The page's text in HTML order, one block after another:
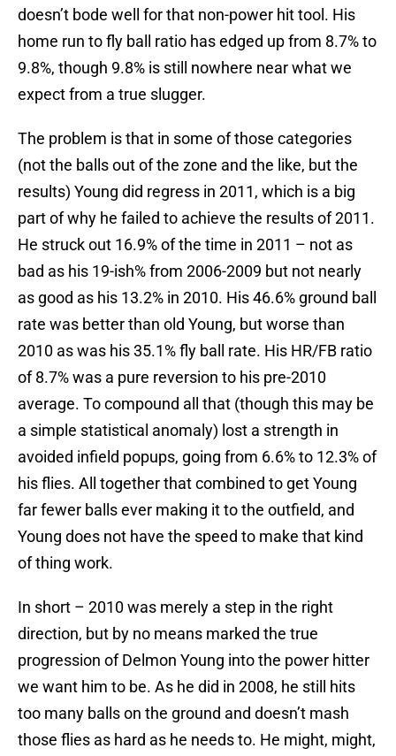
doesn’t bode well for that non-power hit tool. His
home run to fly ball ratio has edged up from 8.7% to
9.8%, though 9.8% is still nowhere near what we
expect from a true slugger.
The problem is that in some of those categories
(not the balls out of the zone and the like, but the
results) Young did regress in 2011, which is a big
part of why he failed to achieve the results of 2011.
He struck out 16.9% of the time in 2011 – not as
bad as his 19-ish% from 2006-2009 but not nearly
as good as his 13.2% in 2010. His 46.6% ground ball
rate was better than old Young, but worse than
2010 as was his 35.1% fly ball rate. His HR/FB ratio
of 8.7% was a pure reversion to his pre-2010
average. To compound all that (though this may be
a simple statistical anomaly) lost a strength in
avoided infield popups, going from 6.6% to 12.3% of
his flies. All together that combined to get Young
far fewer balls ever making it to the outfield, and
Young does not have the speed to make that kind
of thing work.
In short – 2010 was merely a step in the right
direction, but by no means marked the true
progression of Delmon Young into the power hitter
we want him to be. As he did in 2008, he still hits
too many balls on the ground and doesn’t mash
those flies as hard as he needs to. He might, might,